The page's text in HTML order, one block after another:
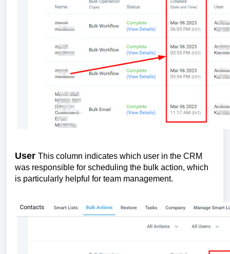
User This column indicates which user in the CRM
was responsible for scheduling the bulk action, which
is particularly helpful for team management.